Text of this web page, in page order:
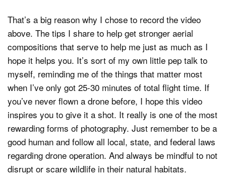
That’s a big reason why I chose to record the video
above. The tips I share to help get stronger aerial
compositions that serve to help me just as much as I
hope it helps you. It’s sort of my own little pep talk to
myself, reminding me of the things that matter most
when I’ve only got 25-30 minutes of total flight time. If
you’ve never flown a drone before, I hope this video
inspires you to give it a shot. It really is one of the most
rewarding forms of photography. Just remember to be a
good human and follow all local, state, and federal laws
regarding drone operation. And always be mindful to not
disrupt or scare wildlife in their natural habitats.